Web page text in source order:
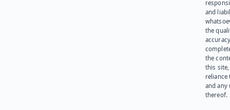
and
the
the
this site,
reliance
and any
thereof.